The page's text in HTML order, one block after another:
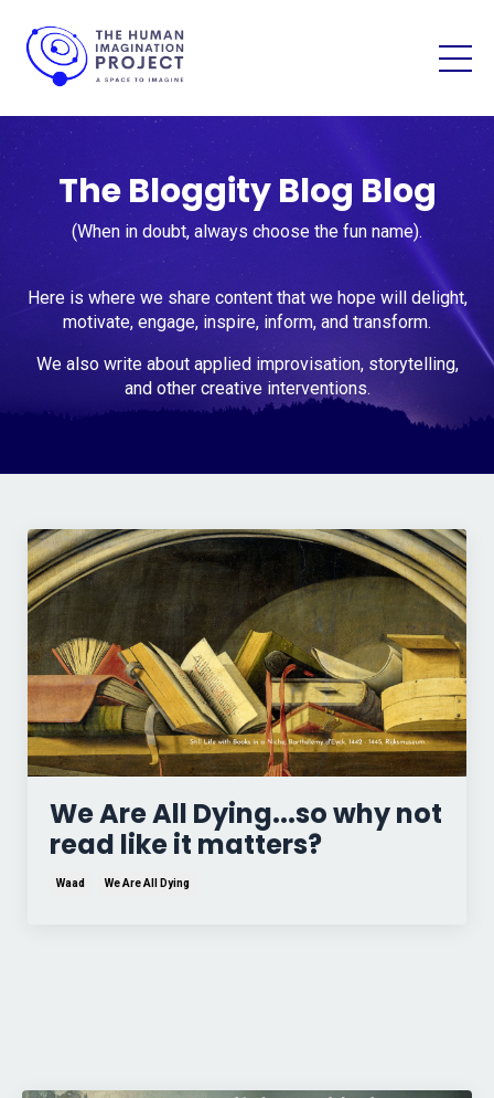
The Bloggity Blog Blog
(When in doubt, always choose the fun name).
Here is where we share content that we hope will delight,
motivate, engage, inspire, inform, and transform.
We also write about applied improvisation, storytelling,
and other creative interventions.
We Are All Dying...so why not
read like it matters?
Waad We Are All Dying